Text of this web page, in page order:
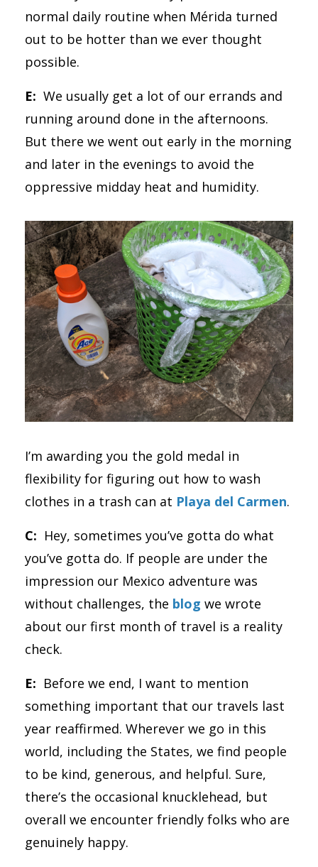
normal daily routine when Mérida turned
out to be hotter than we ever thought
possible.
E: We usually get a lot of our errands and
running around done in the afternoons.
But there we went out early in the morning
and later in the evenings to avoid the
oppressive midday heat and humidity.
I’m awarding you the gold medal in
flexibility for figuring out how to wash
clothes in a trash can at Playa del Carmen.
C: Hey, sometimes you’ve gotta do what
you’ve gotta do. If people are under the
impression our Mexico adventure was
without challenges, the blog we wrote
about our first month of travel is a reality
check.
E: Before we end, I want to mention
something important that our travels last
year reaffirmed. Wherever we go in this
world, including the States, we find people
to be kind, generous, and helpful. Sure,
there’s the occasional knucklehead, but
overall we encounter friendly folks who are
genuinely happy.